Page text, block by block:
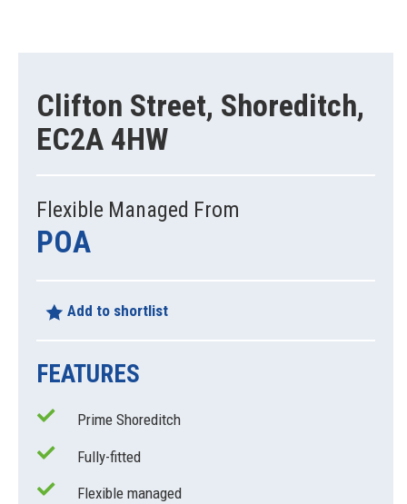
Clifton Street, Shoreditch,
EC2A 4HW
Flexible Managed From
POA
Add to shortlist
FEATURES
Prime Shoreditch
Fully-fitted
Flexible managed